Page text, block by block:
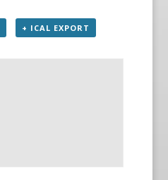
+ ICAL EXPORT